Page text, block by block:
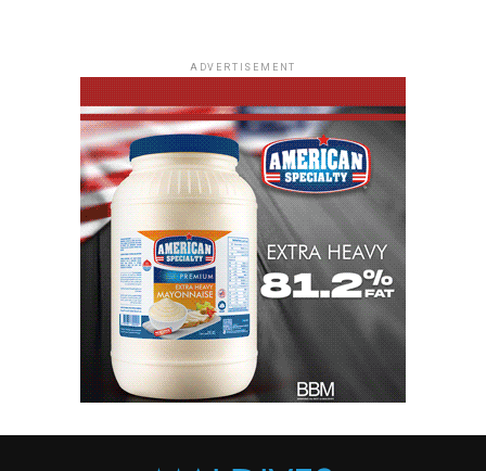
ADVERTISEMENT